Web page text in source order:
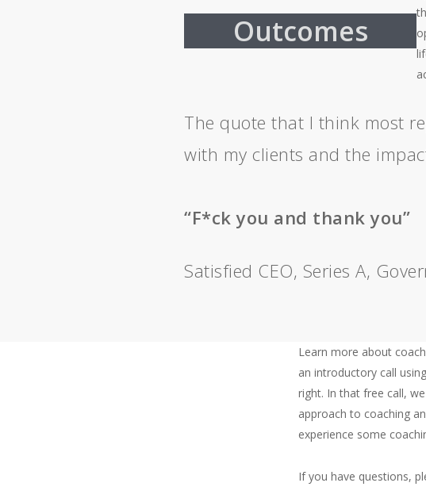
Outcomes
The quote that I think most
with my clients and the
“F*ck you and thank you”
Satisfied CEO, Series A,
Learn more about
an introductory call
right. In that free call,
approach to coaching
experience some
If you have questions,